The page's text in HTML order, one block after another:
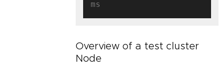
Overview of a test cluster
Node